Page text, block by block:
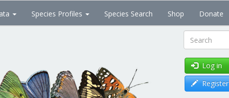
Species Profiles Species Search Shop Donate
Search
Log in
Register